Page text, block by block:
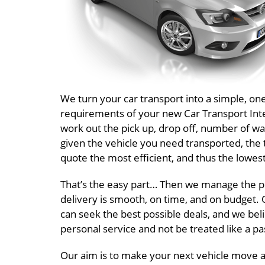
We turn your car transport into a simple,
requirements of your new Car Transport
work out the pick up, drop off, number of
given the vehicle you need transported,
quote the most efficient, and thus the
That’s the easy part… Then we manage
delivery is smooth, on time, and on budget.
can seek the best possible deals, and we
personal service and not be treated like a
Our aim is to make your next vehicle move